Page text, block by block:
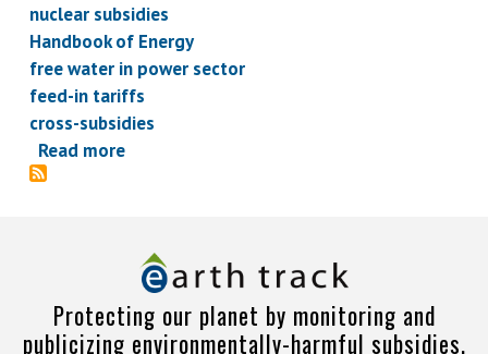
nuclear subsidies
Handbook of Energy
free water in power sector
feed-in tariffs
cross-subsidies
Read more
ten
what
policies
Protecting our planet by monitoring and
publicizing environmentally-harmful subsidies.